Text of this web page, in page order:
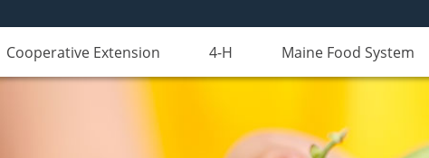
Cooperative Extension 4-H Maine Food System